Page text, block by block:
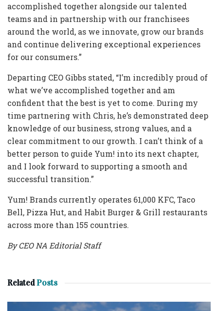
accomplished together alongside our talented
teams and in partnership with our franchisees
around the world, as we innovate, grow our brands
and continue delivering exceptional experiences
for our consumers.”
Departing CEO Gibbs stated, “I’m incredibly proud of
what we’ve accomplished together and am
confident that the best is yet to come. During my
time partnering with Chris, he’s demonstrated deep
knowledge of our business, strong values, and a
clear commitment to our growth. I can’t think of a
better person to guide Yum! into its next chapter,
and I look forward to supporting a smooth and
successful transition.”
Yum! Brands currently operates 61,000 KFC, Taco
Bell, Pizza Hut, and Habit Burger & Grill restaurants
across more than 155 countries.
By CEO NA Editorial Staff
RelatedPosts